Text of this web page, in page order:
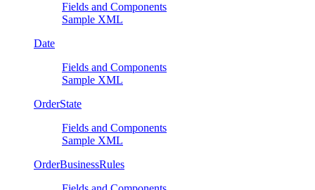
Fields and Components
Sample XML
Date
Fields and Components
Sample XML
OrderState
Fields and Components
Sample XML
OrderBusinessRules